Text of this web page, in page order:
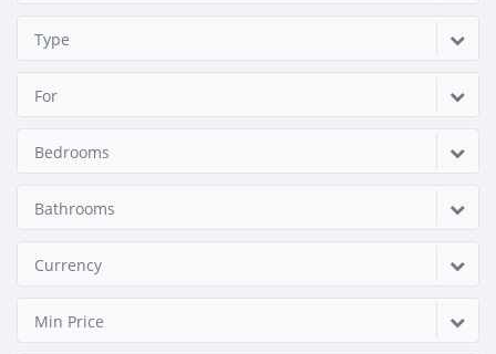
Type
For
Bedrooms
Bathrooms
Currency
Min Price